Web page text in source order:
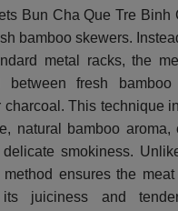
Bun Cha Que Tre Binh
bamboo skewers.
metal racks, the
between fresh
charcoal. This technique
natural bamboo aroma,
smokiness.
ensures the
its juiciness and